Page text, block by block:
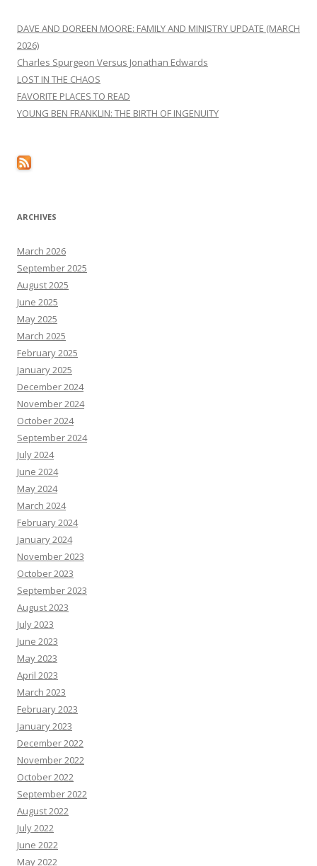
DAVE AND DOREEN MOORE: FAMILY AND MINISTRY UPDATE (MARCH
2026)
Charles Spurgeon Versus Jonathan Edwards
LOST IN THE CHAOS
FAVORITE PLACES TO READ
YOUNG BEN FRANKLIN: THE BIRTH OF INGENUITY
ARCHIVES
March 2026
September 2025
August 2025
June 2025
May 2025
March 2025
February 2025
January 2025
December 2024
November 2024
October 2024
September 2024
July 2024
June 2024
May 2024
March 2024
February 2024
January 2024
November 2023
October 2023
September 2023
August 2023
July 2023
June 2023
May 2023
April 2023
March 2023
February 2023
January 2023
December 2022
November 2022
October 2022
September 2022
August 2022
July 2022
June 2022
May 2022